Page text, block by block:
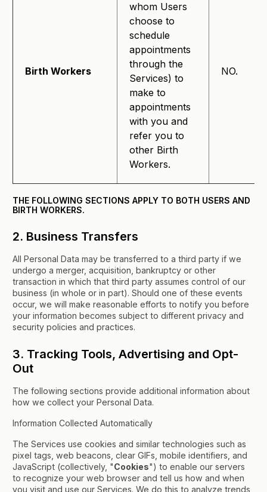
Birth Workers
whom Users
choose to
schedule
appointments
through the
Services) to
make to
appointments
with you and
refer you to
other Birth
Workers.
NO.
THE FOLLOWING SECTIONS APPLY TO BOTH USERS AND
BIRTH WORKERS.
2. Business Transfers
All Personal Data may be transferred to a third party if we
undergo a merger, acquisition, bankruptcy or other
transaction in which that third party assumes control of our
business (in whole or in part). Should one of these events
occur, we will make reasonable efforts to notify you before
your information becomes subject to different privacy and
security policies and practices.
3. Tracking Tools, Advertising and Opt-
Out
The following sections provide additional information about
how we collect your Personal Data.
Information Collected Automatically
The Services use cookies and similar technologies such as
pixel tags, web beacons, clear GIFs, mobile identifiers, and
JavaScript (collectively, "Cookies") to enable our servers
to recognize your web browser and tell us how and when
you visit and use our Services. We do this to analyze trends,